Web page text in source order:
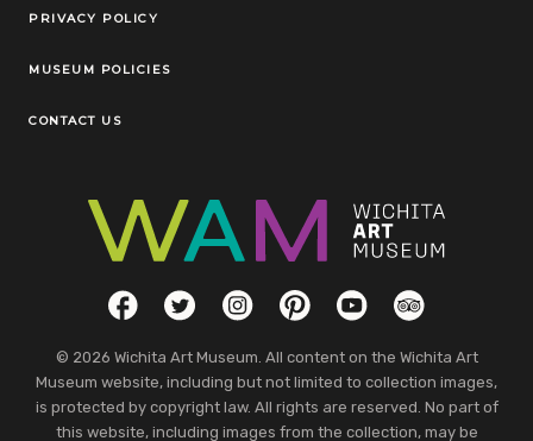
Legal Links
PRIVACY POLICY
MUSEUM POLICIES
CONTACT US
Social LinksFacebookTwitterInstagramPinterestYouTubeTripAdvisor
© 2026 Wichita Art Museum. All content on the Wichita Art
Museum website, including but not limited to collection images,
is protected by copyright law. All rights are reserved. No part of
this website, including images from the collection, may be